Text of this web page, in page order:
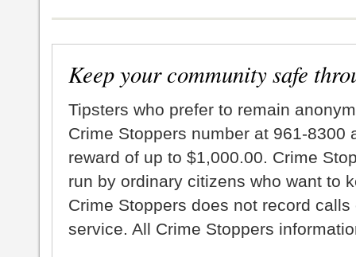
Keep your community safe
Tipsters who prefer to remain
Crime Stoppers number at 961-8300
reward of up to $1,000.00. Crime
run by ordinary citizens who want to
Crime Stoppers does not record
service. All Crime Stoppers